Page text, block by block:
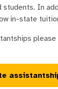
In
in-state